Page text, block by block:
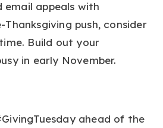
email appeals with
push, consider
Build out your
in early November.
ahead of the